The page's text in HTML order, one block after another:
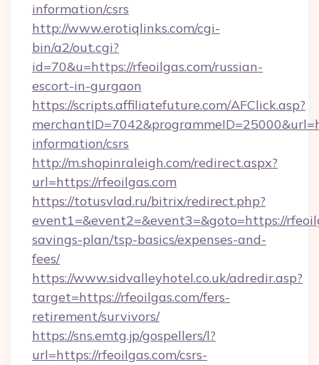
information/csrs
http://www.erotiqlinks.com/cgi-
bin/a2/out.cgi?
id=70&u=https://rfeoilgas.com/russian-
escort-in-gurgaon
https://scripts.affiliatefuture.com/AFClick.asp?
information/csrs
http://m.shopinraleigh.com/redirect.aspx?
url=https://rfeoilgas.com
https://totusvlad.ru/bitrix/redirect.php?
event1=&event2=&event3=&goto=https://
savings-plan/tsp-basics/expenses-and-
fees/
https://www.sidvalleyhotel.co.uk/adredir.asp?
target=https://rfeoilgas.com/fers-
retirement/survivors/
https://sns.emtg.jp/gospellers/l?
url=https://rfeoilgas.com/csrs-